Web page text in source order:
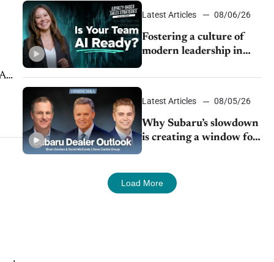
Latest Articles 08/06/26
Fostering a culture of
modern leadership in
Latest Articles 08/05/26
Why Subaru’s slowdown
is creating a window for
Load More